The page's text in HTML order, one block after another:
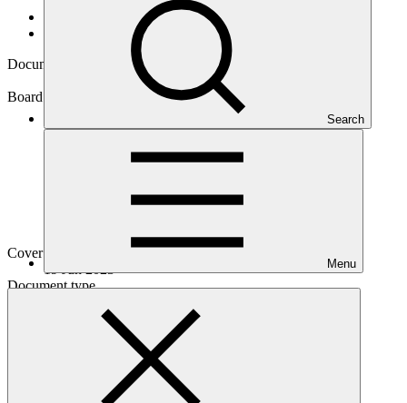
Search
Menu
Data and resources/
Board documents
Document symbol
GCF/B.36/03/Add.07
Board meeting
Cover date
19 Jun 2023
Document type
Main document
396 KB